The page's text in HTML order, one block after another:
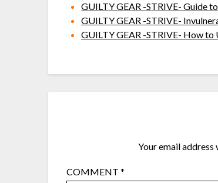
GUILTY GEAR -STRIVE- Guide
GUILTY GEAR -STRIVE-
GUILTY GEAR -STRIVE- How
Your email
COMMENT*